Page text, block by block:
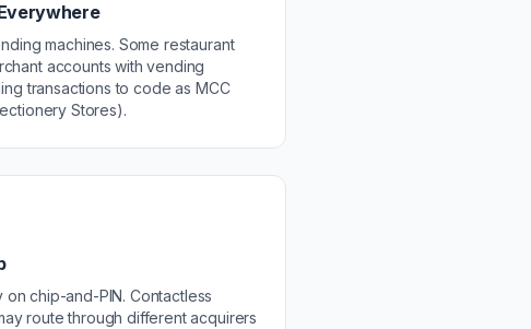
machines. Some restaurant
accounts with vending
transactions to code as MCC
Stores).
chip-and-PIN. Contactless
route through different acquirers